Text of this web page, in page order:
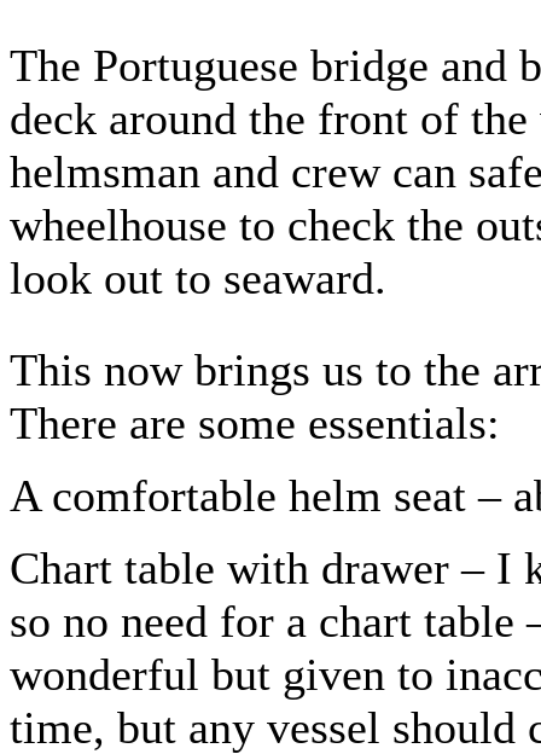
The Portuguese bridge
deck around the front of
helmsman and crew can
wheelhouse to check the
look out to seaward.
This now brings us to the
There are some essentials:
A comfortable helm seat –
Chart table with drawer – I
so no need for a chart
wonderful but given to
time, but any vessel should